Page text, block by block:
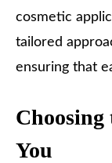
cosmetic
tailored
ensuring that
You